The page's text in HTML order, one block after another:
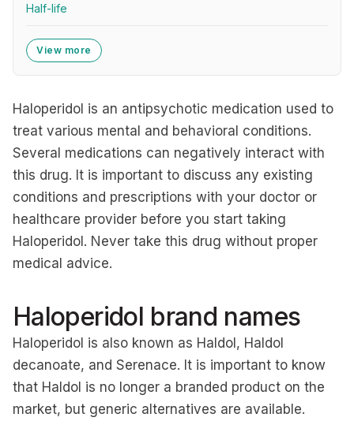
Half-life
View more
Haloperidol is an antipsychotic medication used to
treat various mental and behavioral conditions.
Several medications can negatively interact with
this drug. It is important to discuss any existing
conditions and prescriptions with your doctor or
healthcare provider before you start taking
Haloperidol. Never take this drug without proper
medical advice.
Haloperidol brand names
Haloperidol is also known as Haldol, Haldol
decanoate, and Serenace. It is important to know
that Haldol is no longer a branded product on the
market, but generic alternatives are available.